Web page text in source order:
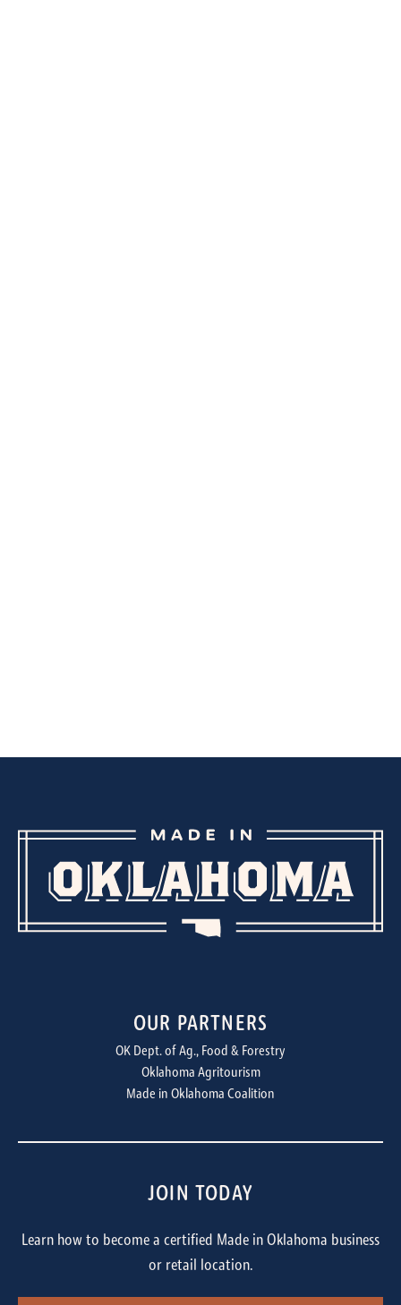
OUR PARTNERS
OK Dept. of Ag., Food & Forestry
Oklahoma Agritourism
Made in Oklahoma Coalition
JOIN TODAY
Learn how to become a certified Made in Oklahoma business
or retail location.